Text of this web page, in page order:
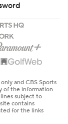
and CBS Sports
of the information
subject to
contains
for the links